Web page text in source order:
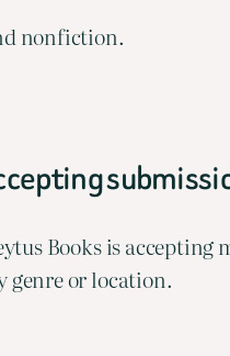
nonfiction.
Books is
genre or location.